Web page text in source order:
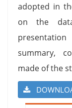
adopted in
on the
summary,
made of the